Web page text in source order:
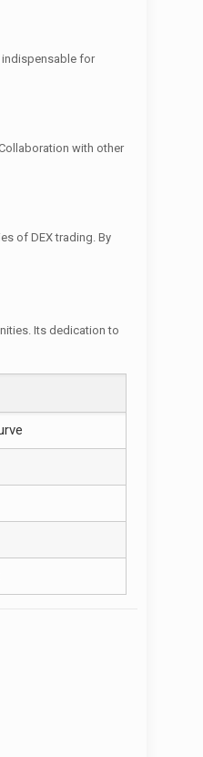
indispensable for
with other
of DEX trading. By
Its dedication to